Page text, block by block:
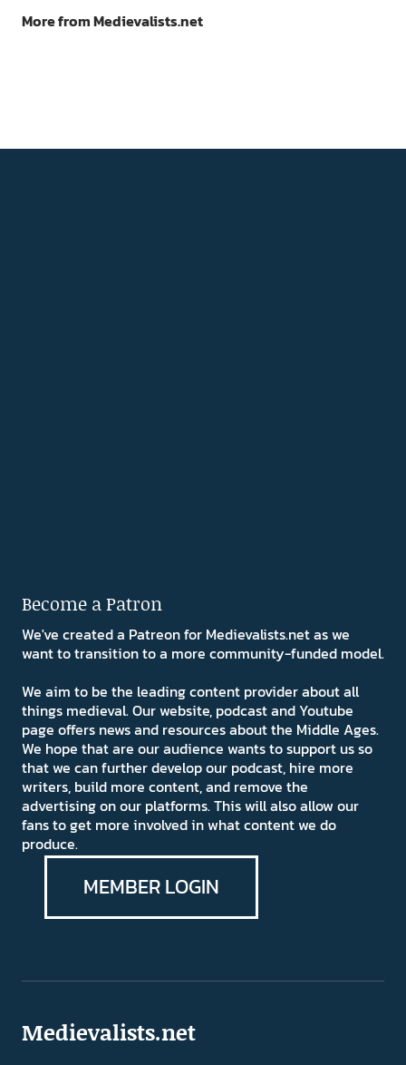
More from Medievalists.net
Become a Patron
We've created a Patreon for Medievalists.net as we
want to transition to a more community-funded model.
We aim to be the leading content provider about all
things medieval. Our website, podcast and Youtube
page offers news and resources about the Middle Ages.
We hope that are our audience wants to support us so
that we can further develop our podcast, hire more
writers, build more content, and remove the
advertising on our platforms. This will also allow our
fans to get more involved in what content we do
produce.
MEMBER LOGIN
Medievalists.net